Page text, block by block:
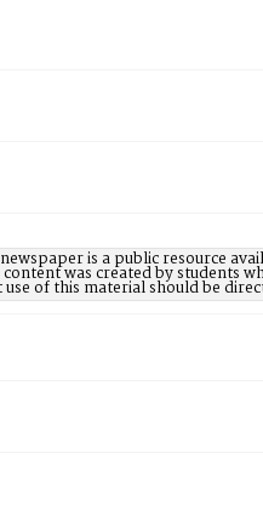
is a public resource
was created by students
use of this material should be